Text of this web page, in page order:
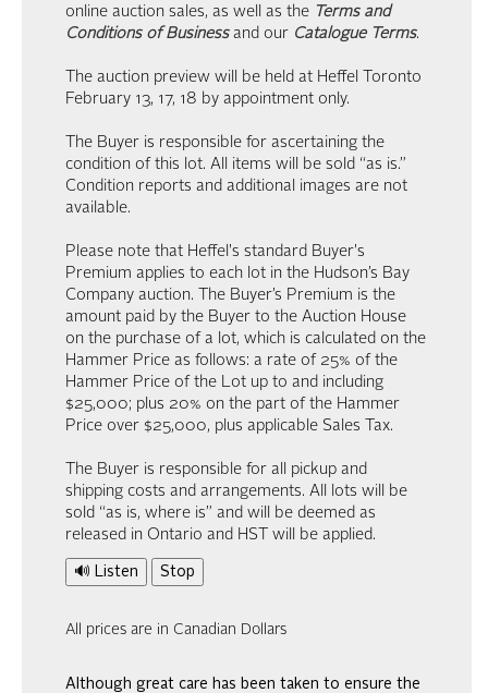
online auction sales, as well as the Terms and
Conditions of Businessand our Catalogue Terms.
The auction preview will be held at Heffel Toronto
February 13, 17, 18 by appointment only.
The Buyer is responsible for ascertaining the
condition of this lot. All items will be sold “as is.”
Condition reports and additional images are not
available.
Please note that Heffel's standard Buyer's
Premium applies to each lot in the Hudson’s Bay
Company auction. The Buyer’s Premium is the
amount paid by the Buyer to the Auction House
on the purchase of a lot, which is calculated on the
Hammer Price as follows: a rate of 25% of the
Hammer Price of the Lot up to and including
$25,000; plus 20% on the part of the Hammer
Price over $25,000, plus applicable Sales Tax.
The Buyer is responsible for all pickup and
shipping costs and arrangements. All lots will be
sold “as is, where is” and will be deemed as
released in Ontario and HST will be applied.
🔊 Listen Stop
All prices are in Canadian Dollars
Although great care has been taken to ensure the